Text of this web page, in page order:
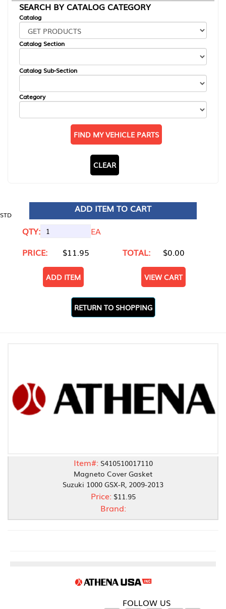
SEARCH BY CATALOG CATEGORY
Catalog
Catalog Section
Catalog Sub-Section
Category
FIND MY VEHICLE PARTS
CLEAR
STD
ADD ITEM TO CART
QTY:
EA
PRICE:
$11.95 TOTAL: $0.00
ADD ITEM VIEW CART
RETURN TO SHOPPING
Item#: S410510017110
Magneto Cover Gasket
Suzuki 1000 GSX-R, 2009-2013
Price: $11.95
Brand:
FOLLOW US